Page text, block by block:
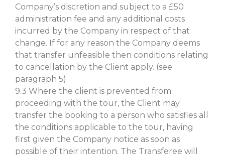
Company’s discretion and subject to a £50
administration fee and any additional costs
incurred by the Company in respect of that
change. If for any reason the Company deems
that transfer unfeasible then conditions relating
to cancellation by the Client apply. (see
paragraph 5)
9.3 Where the client is prevented from
proceeding with the tour, the Client may
transfer the booking to a person who satisfies all
the conditions applicable to the tour, having
first given the Company notice as soon as
possible of their intention. The Transferee will